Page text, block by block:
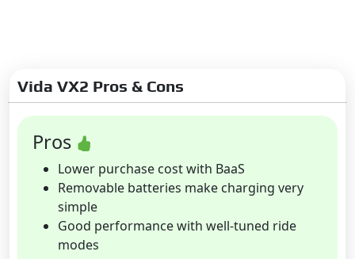
Vida VX2 Pros & Cons
Pros
Lower purchase cost with BaaS
Removable batteries make charging very
simple
Good performance with well-tuned ride
modes